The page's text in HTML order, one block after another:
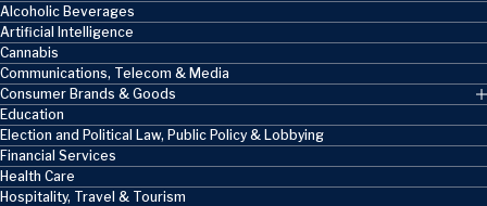
Alcoholic Beverages
Artificial Intelligence
Cannabis
Communications, Telecom & Media
Consumer Brands & Goods
Education
Election and Political Law, Public Policy & Lobbying
Financial Services
Health Care
Hospitality, Travel & Tourism